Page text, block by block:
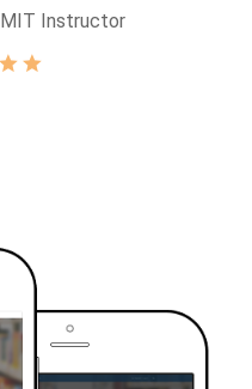
MIT Instructor